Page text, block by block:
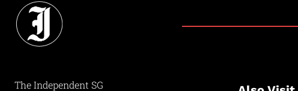
The Independent SG